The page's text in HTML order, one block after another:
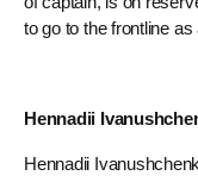
to go to the frontline as
Hennadii
Hennadii